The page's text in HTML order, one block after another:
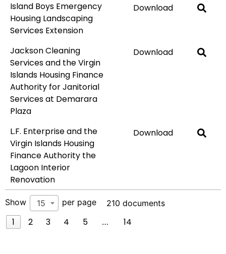
Island Boys Emergency
Housing Landscaping
Services Extension
Download
Jackson Cleaning
Services and the Virgin
Islands Housing Finance
Authority for Janitorial
Services at Demarara
Plaza
Download
L.F. Enterprise and the
Virgin Islands Housing
Finance Authority the
Lagoon Interior
Renovation
Download
Show 15 per page 210 documents
1 2 3 4 5 … 14